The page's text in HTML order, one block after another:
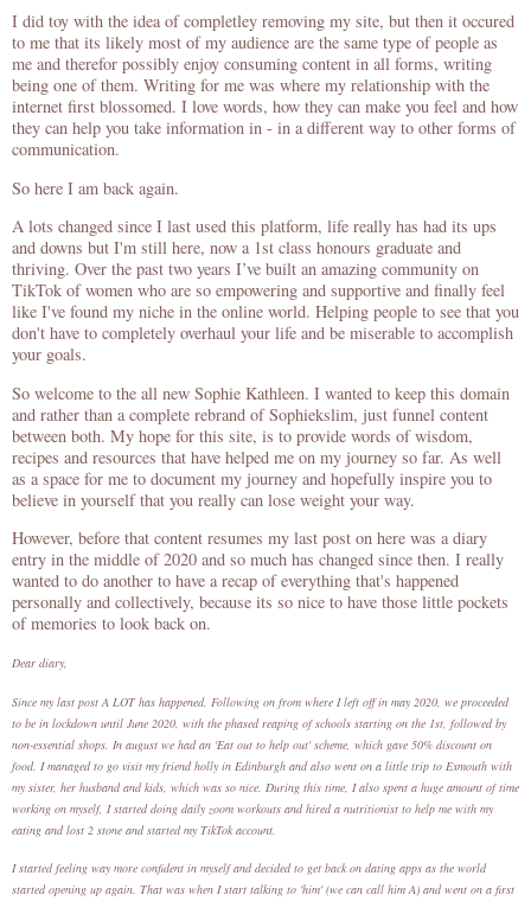
I did toy with the idea of completley removing my site, but then it occured
to me that its likely most of my audience are the same type of people as
me and therefor possibly enjoy consuming content in all forms, writing
being one of them. Writing for me was where my relationship with the
internet first blossomed. I love words, how they can make you feel and how
they can help you take information in - in a different way to other forms of
communication.
So here I am back again.
A lots changed since I last used this platform, life really has had its ups
and downs but I'm still here, now a 1st class honours graduate and
thriving. Over the past two years I’ve built an amazing community on
TikTok of women who are so empowering and supportive and finally feel
like I've found my niche in the online world. Helping people to see that you
don't have to completely overhaul your life and be miserable to accomplish
your goals.
So welcome to the all new Sophie Kathleen. I wanted to keep this domain
and rather than a complete rebrand of Sophiekslim, just funnel content
between both. My hope for this site, is to provide words of wisdom,
recipes and resources that have helped me on my journey so far. As well
as a space for me to document my journey and hopefully inspire you to
believe in yourself that you really can lose weight your way.
However, before that content resumes my last post on here was a diary
entry in the middle of 2020 and so much has changed since then. I really
wanted to do another to have a recap of everything that's happened
personally and collectively, because its so nice to have those little pockets
of memories to look back on.
Dear diary,
Since my last post A LOT has happened. Following on from where I left off in may 2020, we proceeded
to be in lockdown until June 2020, with the phased reaping of schools starting on the 1st, followed by
non-essential shops. In august we had an 'Eat out to help out' scheme, which gave 50% discount on
food. I managed to go visit my friend holly in Edinburgh and also went on a little trip to Exmouth with
my sister, her husband and kids, which was so nice. During this time, I also spent a huge amount of time
working on myself, I started doing daily zoom workouts and hired a nutritionist to help me with my
eating and lost 2 stone and started my TikTok account.
I started feeling way more confident in myself and decided to get back on dating apps as the world
started opening up again. That was when I start talking to 'him' (we can call him A) and went on a first